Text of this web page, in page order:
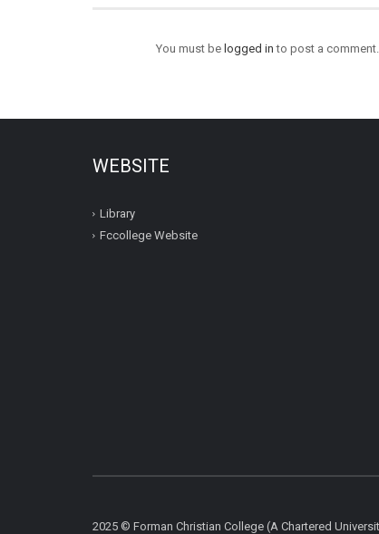
You must be logged in to post a comment.
WEBSITE
Library
Fccollege Website
2025 © Forman Christian College (A Chartered